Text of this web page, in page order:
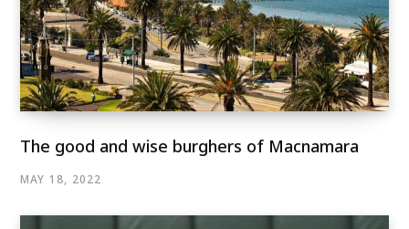
The good and wise burghers of Macnamara
MAY 18, 2022